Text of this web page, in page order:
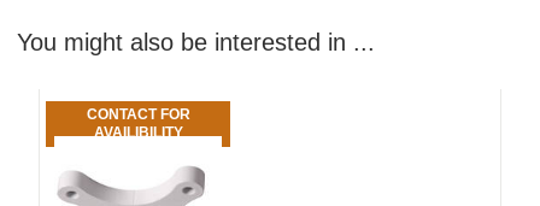
You might also be interested in ...
CONTACT FOR
AVAILIBILITY